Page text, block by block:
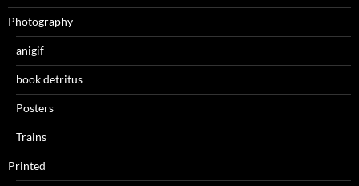
Photography
anigif
book detritus
Posters
Trains
Printed